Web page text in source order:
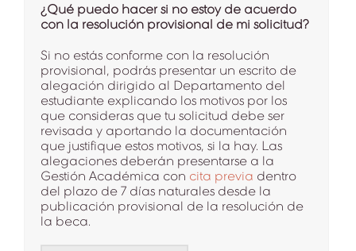
¿Qué puedo hacer si no estoy de acuerdo
con la resolución provisional de mi solicitud?
Si no estás conforme con la resolución
provisional, podrás presentar un escrito de
alegación dirigido al Departamento del
estudiante explicando los motivos por los
que consideras que tu solicitud debe ser
revisada y aportando la documentación
que justifique estos motivos, si la hay. Las
alegaciones deberán presentarse a la
Gestión Académica con cita previa dentro
del plazo de 7 días naturales desde la
publicación provisional de la resolución de
la beca.